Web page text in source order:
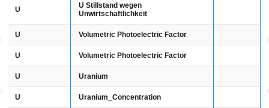
U
U Stillstand wegen
Unwirtschaftlichkeit
U Volumetric Photoelectric Factor
U Volumetric Photoelectric Factor
U Uranium
U Uranium_Concentration